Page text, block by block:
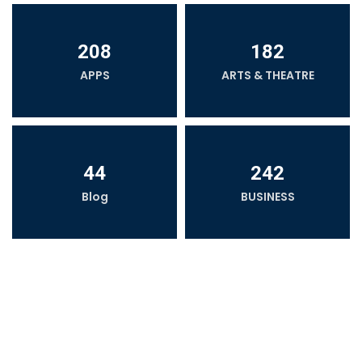
208
APPS
182
ARTS & THEATRE
44
Blog
242
BUSINESS